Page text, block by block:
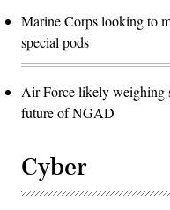
Marine Corps looking to
special pods
Air Force likely weighing
future of NGAD
Cyber